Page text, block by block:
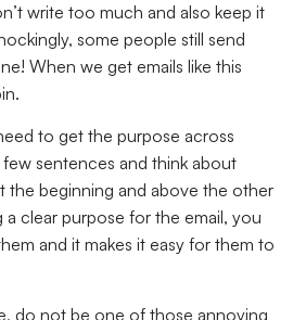
write too much and also keep it
some people still send
When we get emails like this
to get the purpose across
sentences and think about
the beginning and above the other
clear purpose for the email, you
and it makes it easy for them to
do not be one of those annoying